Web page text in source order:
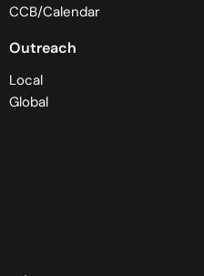
CCB/Calendar
Outreach
Local
Global